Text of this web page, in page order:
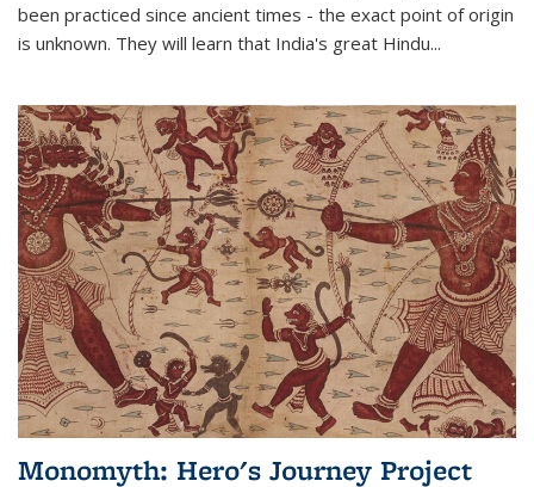
been practiced since ancient times - the exact point of origin
is unknown. They will learn that India's great Hindu...
Monomyth: Hero's Journey Project